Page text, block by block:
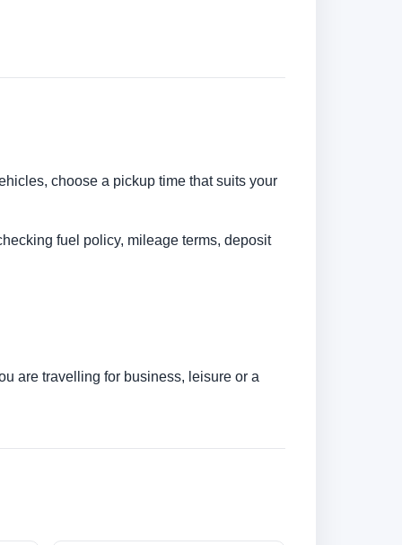
choose a pickup time that suits your
fuel policy, mileage terms, deposit
are travelling for business, leisure or a